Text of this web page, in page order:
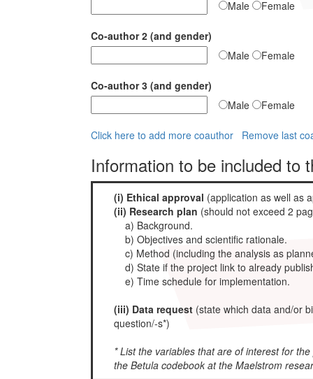
Male
Female
Co-author 2 (and gender)
Male
Female
Co-author 3 (and gender)
Male
Female
Click here to add more coauthor Remove last
Information to be included to
(i) Ethical approval (application as well as
(ii) Research plan (should not exceed 2
a) Background.
b) Objectives and scientific rationale.
c) Method (including the analysis as
d) State if the project link to already
e) Time schedule for implementation.
(iii) Data request (state which data and/or
question/-s*)
* List the variables that are of interest for
the Betula codebook at the Maelstrom